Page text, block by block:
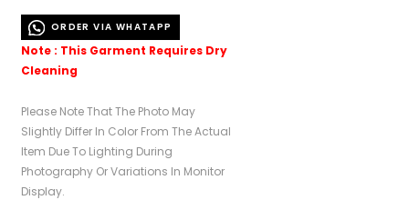
ORDER VIA WHATAPP
Note : This Garment Requires Dry
Cleaning
Please Note That The Photo May
Slightly Differ In Color From The Actual
Item Due To Lighting During
Photography Or Variations In Monitor
Display.